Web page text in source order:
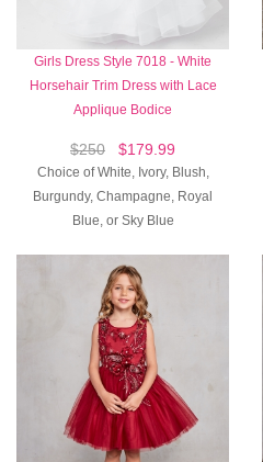
Girls Dress Style 7018 - White
Horsehair Trim Dress with Lace
Applique Bodice
$250 $179.99
Choice of White, Ivory, Blush,
Burgundy, Champagne, Royal
Blue, or Sky Blue